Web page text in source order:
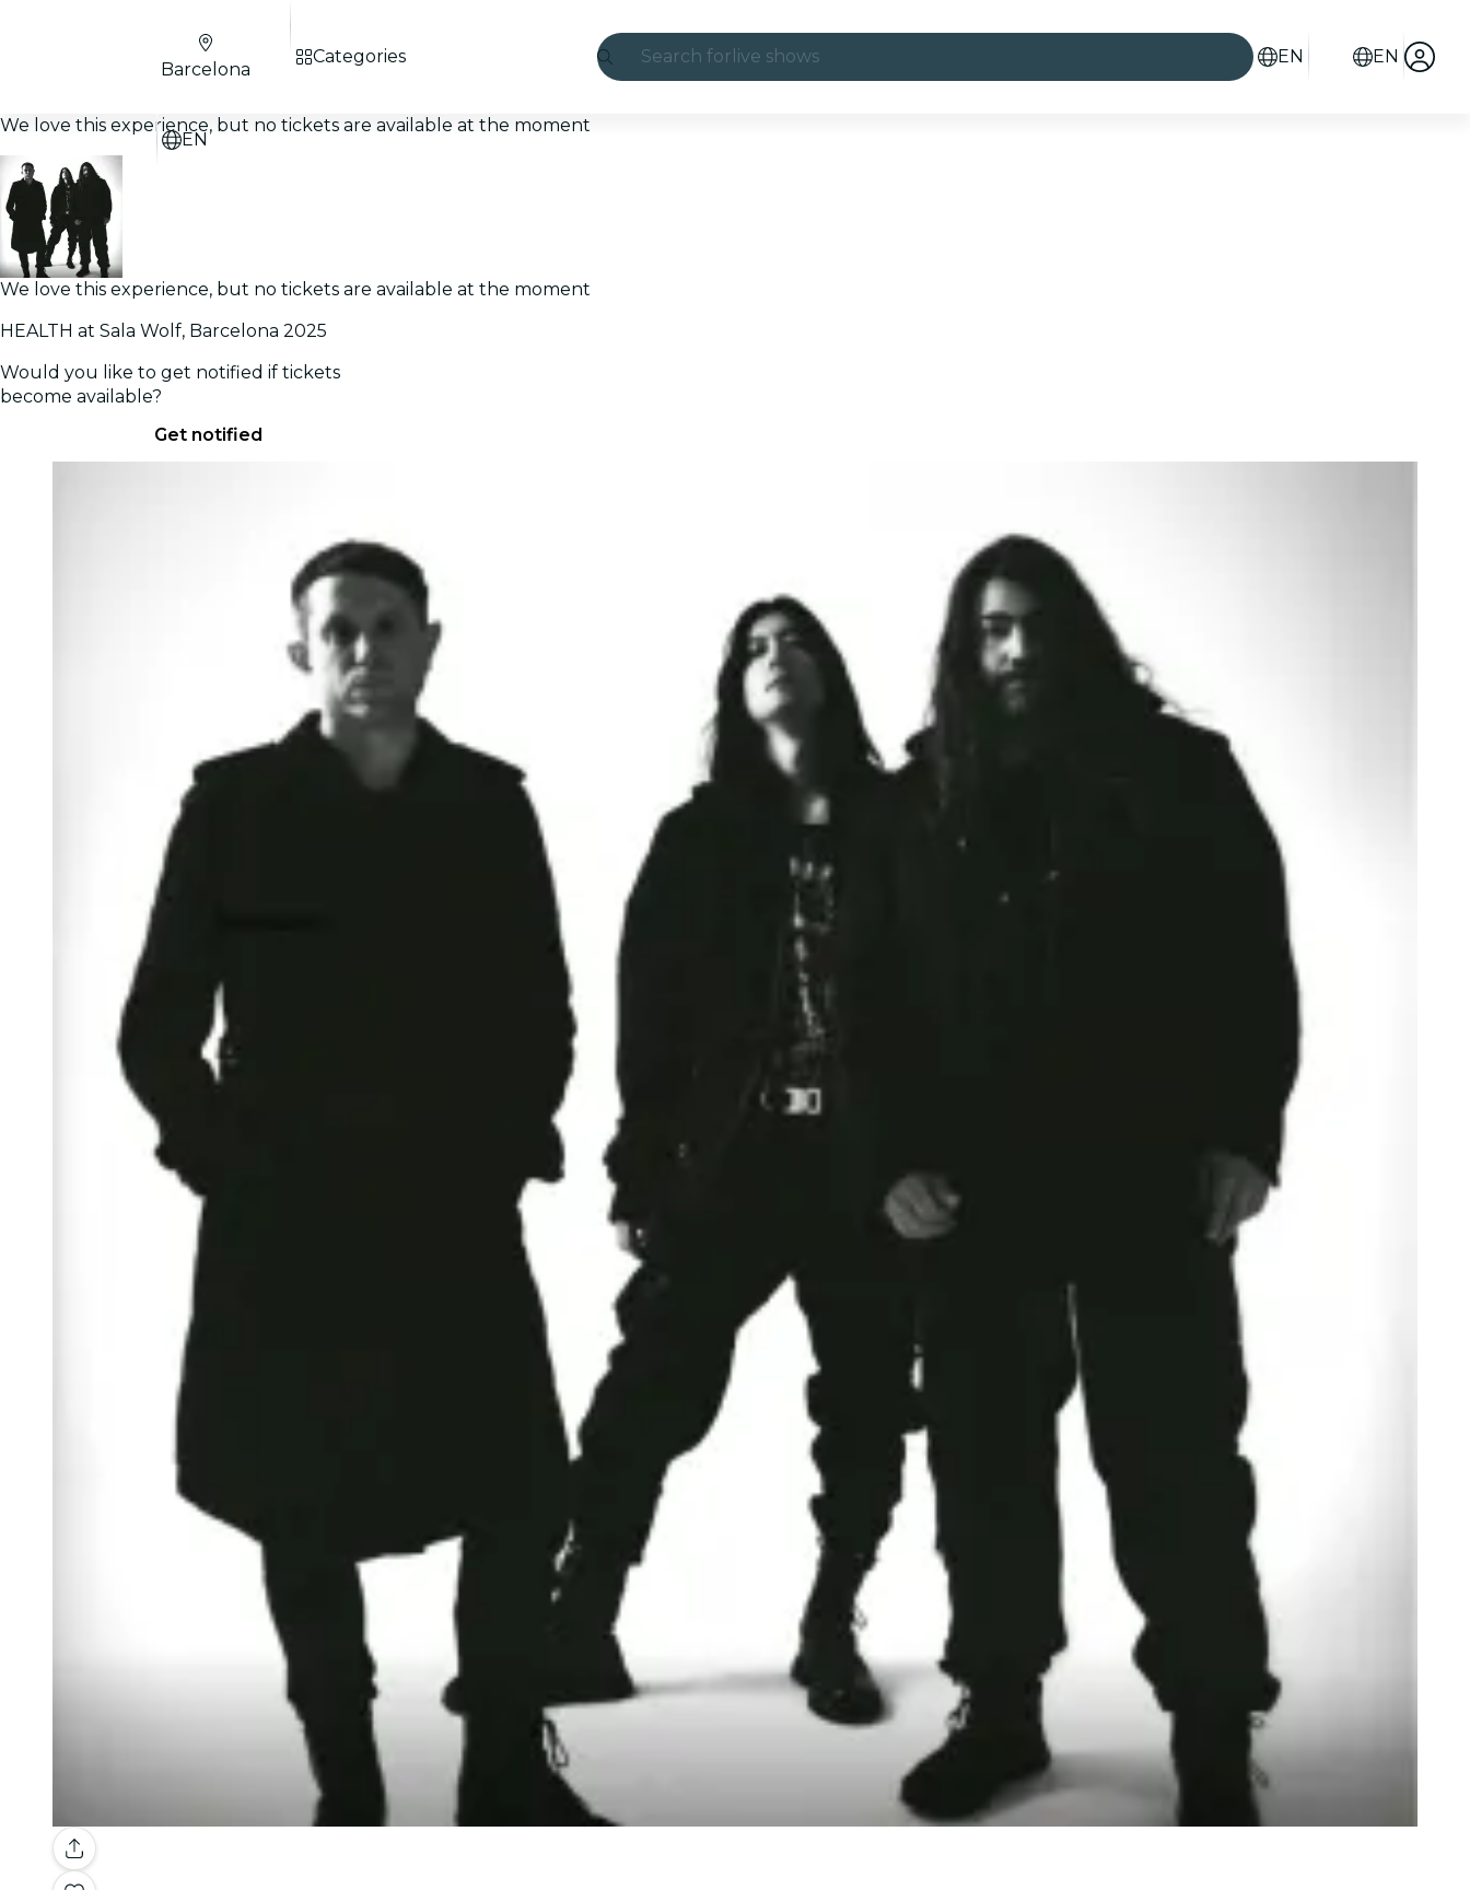
Search for live shows EN EN
Barcelona
EN
Categories
We love this experience, but no tickets are available at the moment
We love this experience, but no tickets are available at the moment
HEALTH at Sala Wolf, Barcelona 2025
Would you like to get notified if tickets
become available?
Get notified